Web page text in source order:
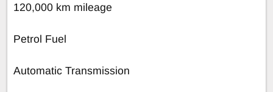
120,000 km mileage
Petrol Fuel
Automatic Transmission